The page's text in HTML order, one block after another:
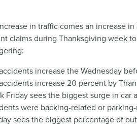
in traffic comes an increase in
claims during Thanksgiving week
increase the Wednesday
increase 20 percent by
Friday sees the biggest surge in
were backing-related or
sees the biggest percentage of